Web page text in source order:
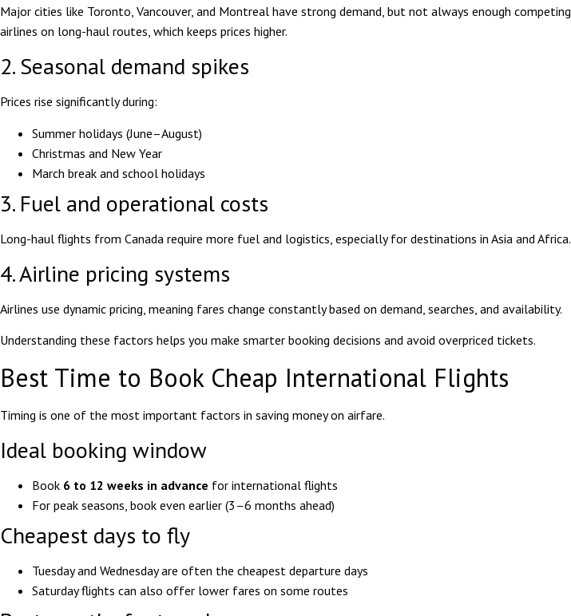
Major cities like Toronto, Vancouver, and Montreal have strong demand, but not always enough competing
airlines on long-haul routes, which keeps prices higher.
2. Seasonal demand spikes
Prices rise significantly during:
Summer holidays (June–August)
Christmas and New Year
March break and school holidays
3. Fuel and operational costs
Long-haul flights from Canada require more fuel and logistics, especially for destinations in Asia and Africa.
4. Airline pricing systems
Airlines use dynamic pricing, meaning fares change constantly based on demand, searches, and availability.
Understanding these factors helps you make smarter booking decisions and avoid overpriced tickets.
Best Time to Book Cheap International Flights
Timing is one of the most important factors in saving money on airfare.
Ideal booking window
Book 6 to 12 weeks in advance for international flights
For peak seasons, book even earlier (3–6 months ahead)
Cheapest days to fly
Tuesday and Wednesday are often the cheapest departure days
Saturday flights can also offer lower fares on some routes